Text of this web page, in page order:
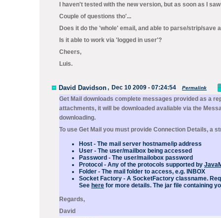
I haven't tested with the new version, but as soon as I
Couple of questions tho'...
Does it do the 'whole' email, and able to parse/strip/save
Is it able to work via 'logged in user'?
Cheers,
Luis.
David Davidson, Dec 10 2009 - 07:24:54 Permalink
Get Mail downloads complete messages provided as a
attachments, it will be downloaded avaliable via the
downloading.
To use Get Mail you must provide Connection Details, a
Host - The mail server hostname/ip address
User - The user/mailbox being accessed
Password - The user/mailobox password
Protocol - Any of the protocols supported by
Folder - The mail folder to access, e.g. INBOX
Socket Factory - A SocketFactory classname.
See here for more details. The jar file containing
Regards,
David